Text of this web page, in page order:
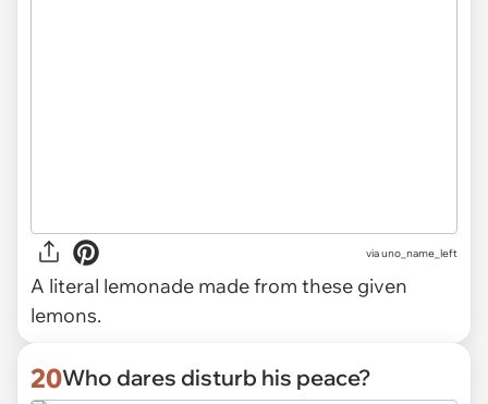
via uno_name_left
A literal lemonade made from these given
lemons.
20Who dares disturb his peace?